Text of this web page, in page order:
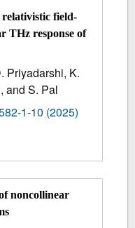
field-
THz response of
Priyadarshi, K.
and S. Pal
1-10 (2025)
noncollinear